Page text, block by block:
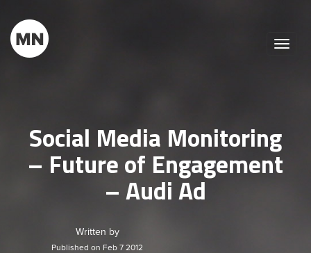
Toggle
Social Media Monitoring
– Future of Engagement
– Audi Ad
Written by
Published on Feb 7 2012